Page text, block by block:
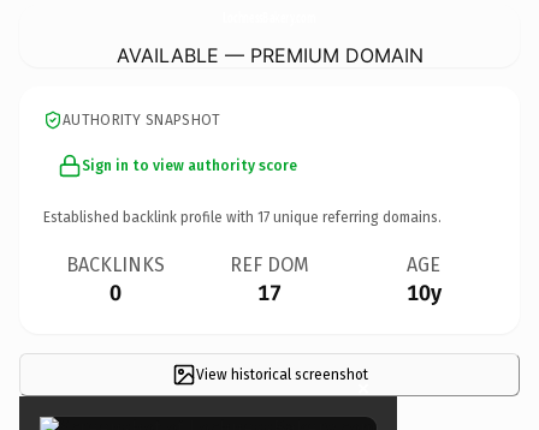
AVAILABLE — PREMIUM DOMAIN
AUTHORITY SNAPSHOT
Sign in to view authority score
Established backlink profile with 17 unique referring domains.
BACKLINKS
0
REF DOM
17
AGE
10y
View historical screenshot
×